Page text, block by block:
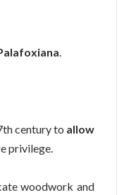
.
century to allow
privilege.
woodwork and